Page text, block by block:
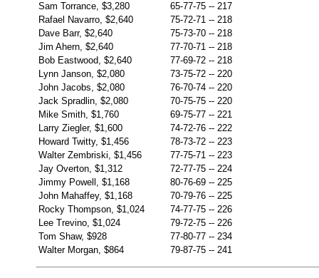
Sam Torrance, $3,280
65-77-75 -- 217
Rafael Navarro, $2,640
75-72-71 -- 218
Dave Barr, $2,640
75-73-70 -- 218
Jim Ahern, $2,640
77-70-71 -- 218
Bob Eastwood, $2,640
77-69-72 -- 218
Lynn Janson, $2,080
73-75-72 -- 220
John Jacobs, $2,080
76-70-74 -- 220
Jack Spradlin, $2,080
70-75-75 -- 220
Mike Smith, $1,760
69-75-77 -- 221
Larry Ziegler, $1,600
74-72-76 -- 222
Howard Twitty, $1,456
78-73-72 -- 223
Walter Zembriski, $1,456
77-75-71 -- 223
Jay Overton, $1,312
72-77-75 -- 224
Jimmy Powell, $1,168
80-76-69 -- 225
John Mahaffey, $1,168
70-79-76 -- 225
Rocky Thompson, $1,024
74-77-75 -- 226
Lee Trevino, $1,024
79-72-75 -- 226
Tom Shaw, $928
77-80-77 -- 234
Walter Morgan, $864
79-87-75 -- 241